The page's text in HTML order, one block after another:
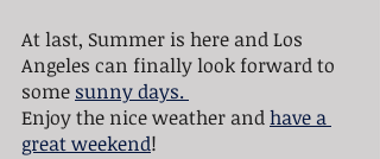
At last, Summer is here and Los
Angeles can finally look forward to
some sunny days.
Enjoy the nice weather and have a
great weekend!